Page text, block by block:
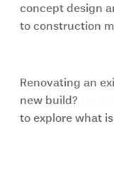
concept design
to construction
Renovating an
new build?
to explore what